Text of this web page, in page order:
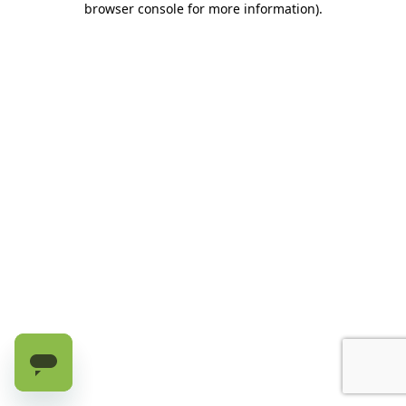
browser console for more information).